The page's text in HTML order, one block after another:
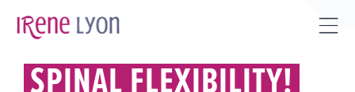
SPINAL FLEXIBILITY!